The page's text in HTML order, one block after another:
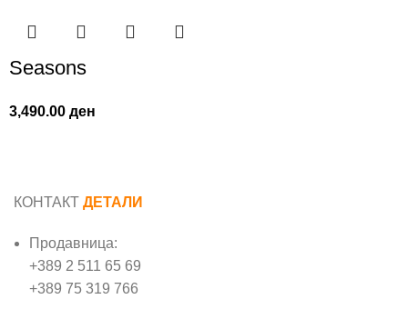
Seasons
3,490.00ден
КОНТАКТ ДЕТАЛИ
Продавница:
+389 2 511 65 69
+389 75 319 766